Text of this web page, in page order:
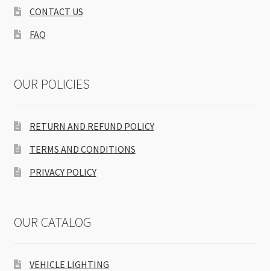
CONTACT US
FAQ
OUR POLICIES
RETURN AND REFUND POLICY
TERMS AND CONDITIONS
PRIVACY POLICY
OUR CATALOG
VEHICLE LIGHTING